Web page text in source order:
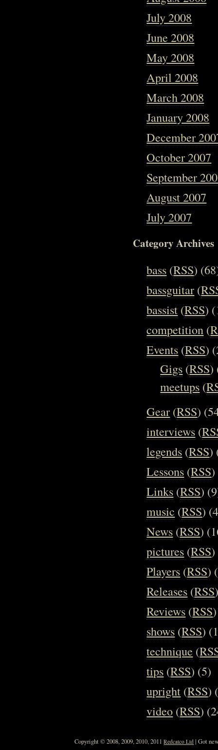
July 2008
June 2008
May 2008
April 2008
March 2008
January 2008
December
October 2007
September
August 2007
July 2007
Category Archives
bass (RSS)
bassguitar (
bassist (RSS)
competition (
Events (RSS)
Gigs (RSS)
meetups (
Gear (RSS)
interviews (
legends (RSS)
Lessons (RSS
Links (RSS)
music (RSS)
News (RSS)
pictures (RSS
Players (RSS)
Releases (RSS
Reviews (RSS
shows (RSS)
technique (
tips (RSS) (5)
upright (RSS)
video (RSS)
Copyright © 2008, 2009, 2010, 2011Redcatco Ltd | Got